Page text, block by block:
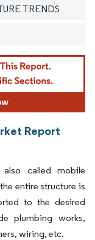
TRENDS
Report
also called mobile
entire structure is
to the desired
plumbing works,
wiring, etc.